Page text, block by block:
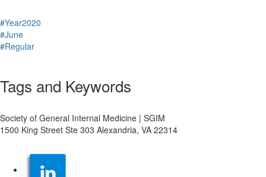
#Year2020
#June
#Regular
Tags and Keywords
Society of General Internal Medicine | SGIM
1500 King Street Ste 303 Alexandria, VA 22314